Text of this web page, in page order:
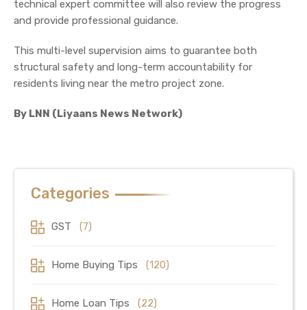
technical expert committee will also review the progress
and provide professional guidance.
This multi-level supervision aims to guarantee both
structural safety and long-term accountability for
residents living near the metro project zone.
By LNN (Liyaans News Network)
Categories
GST (7)
Home Buying Tips (120)
Home Loan Tips (22)